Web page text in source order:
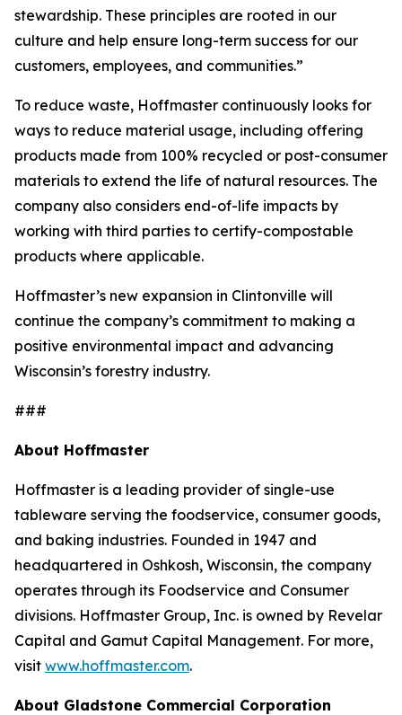
stewardship. These principles are rooted in our
culture and help ensure long-term success for our
customers, employees, and communities.”
To reduce waste, Hoffmaster continuously looks for
ways to reduce material usage, including offering
products made from 100% recycled or post-consumer
materials to extend the life of natural resources. The
company also considers end-of-life impacts by
working with third parties to certify-compostable
products where applicable.
Hoffmaster’s new expansion in Clintonville will
continue the company’s commitment to making a
positive environmental impact and advancing
Wisconsin’s forestry industry.
###
About Hoffmaster
Hoffmaster is a leading provider of single-use
tableware serving the foodservice, consumer goods,
and baking industries. Founded in 1947 and
headquartered in Oshkosh, Wisconsin, the company
operates through its Foodservice and Consumer
divisions. Hoffmaster Group, Inc. is owned by Revelar
Capital and Gamut Capital Management. For more,
visit www.hoffmaster.com.
About Gladstone Commercial Corporation